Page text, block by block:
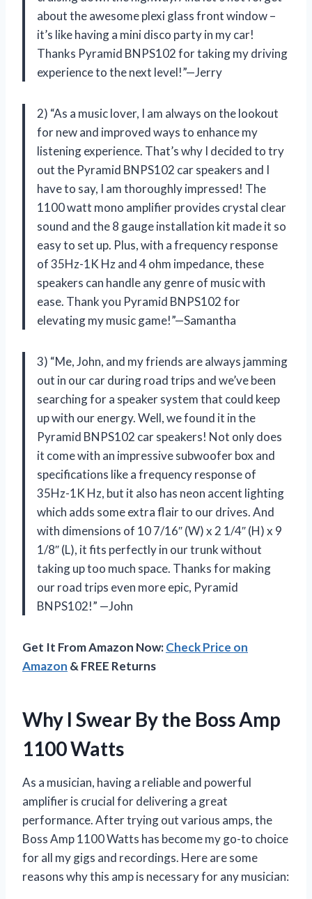
about the awesome plexi glass front window –
it’s like having a mini disco party in my car!
Thanks Pyramid BNPS102 for taking my driving
experience to the next level!”—Jerry
2) “As a music lover, I am always on the lookout
for new and improved ways to enhance my
listening experience. That’s why I decided to try
out the Pyramid BNPS102 car speakers and I
have to say, I am thoroughly impressed! The
1100 watt mono amplifier provides crystal clear
sound and the 8 gauge installation kit made it so
easy to set up. Plus, with a frequency response
of 35Hz-1K Hz and 4 ohm impedance, these
speakers can handle any genre of music with
ease. Thank you Pyramid BNPS102 for
elevating my music game!”—Samantha
3) “Me, John, and my friends are always jamming
out in our car during road trips and we’ve been
searching for a speaker system that could keep
up with our energy. Well, we found it in the
Pyramid BNPS102 car speakers! Not only does
it come with an impressive subwoofer box and
specifications like a frequency response of
35Hz-1K Hz, but it also has neon accent lighting
which adds some extra flair to our drives. And
with dimensions of 10 7/16″ (W) x 2 1/4″ (H) x 9
1/8″ (L), it fits perfectly in our trunk without
taking up too much space. Thanks for making
our road trips even more epic, Pyramid
BNPS102!” —John
Get It From Amazon Now:Check Price on
Amazon & FREE Returns
Why I Swear By the Boss Amp
1100 Watts
As a musician, having a reliable and powerful
amplifier is crucial for delivering a great
performance. After trying out various amps, the
Boss Amp 1100 Watts has become my go-to choice
for all my gigs and recordings. Here are some
reasons why this amp is necessary for any musician: